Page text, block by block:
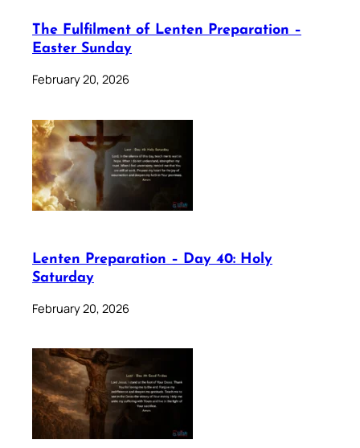
The Fulfilment of Lenten Preparation –
Easter Sunday
February 20, 2026
Lenten Preparation – Day 40: Holy
Saturday
February 20, 2026